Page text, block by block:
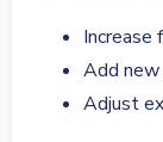
Increase
Add
Adjust